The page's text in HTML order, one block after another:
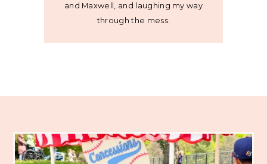
and Maxwell, and laughing my way
through the mess.